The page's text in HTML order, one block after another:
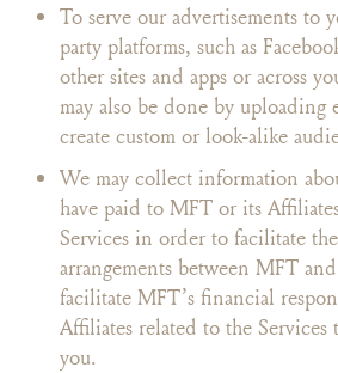
To serve our advertisements to
party platforms, such as
other sites and apps or across
may also be done by uploading
create custom or look-alike
We may collect information
have paid to MFT or its
Services in order to facilitate
arrangements between MFT
facilitate MFT’s financial
Affiliates related to the
you.